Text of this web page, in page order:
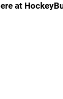
at